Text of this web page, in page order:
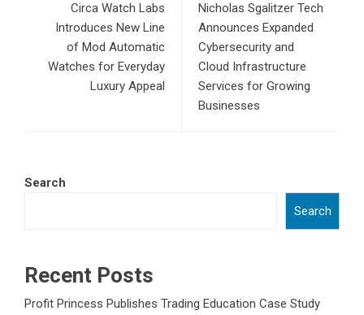
Circa Watch Labs
Introduces New Line
of Mod Automatic
Watches for Everyday
Luxury Appeal
Nicholas Sgalitzer Tech
Announces Expanded
Cybersecurity and
Cloud Infrastructure
Services for Growing
Businesses
Search
Search
Recent Posts
Profit Princess Publishes Trading Education Case Study